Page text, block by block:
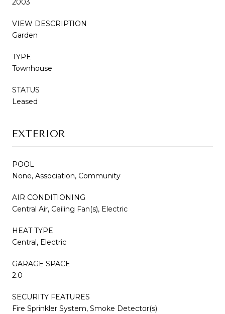
2003
VIEW DESCRIPTION
Garden
TYPE
Townhouse
STATUS
Leased
EXTERIOR
POOL
None, Association, Community
AIR CONDITIONING
Central Air, Ceiling Fan(s), Electric
HEAT TYPE
Central, Electric
GARAGE SPACE
2.0
SECURITY FEATURES
Fire Sprinkler System, Smoke Detector(s)